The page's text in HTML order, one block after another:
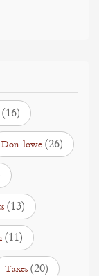
(16)
Don-lowe (26)
(13)
(11)
Taxes (20)